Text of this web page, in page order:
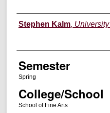
Instructor
Stephen Kalm,
Semester
Spring
College/School
School of Fine Arts